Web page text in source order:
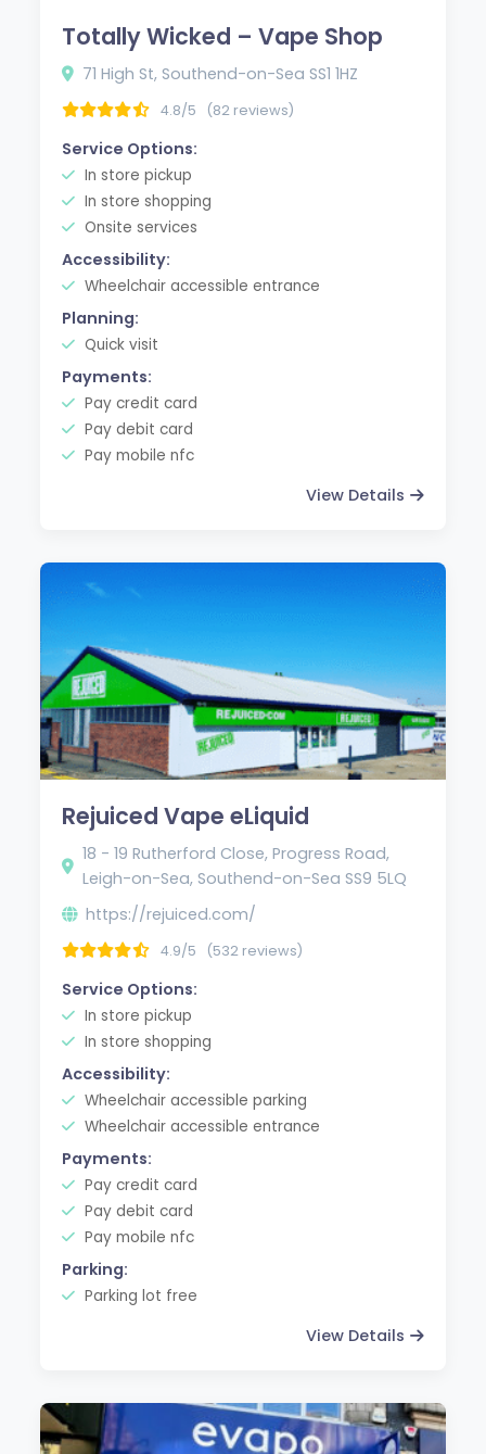
Totally Wicked – Vape Shop
71 High St, Southend-on-Sea SS1 1HZ
4.8/5 (82 reviews)
Service Options:
In store pickup
In store shopping
Onsite services
Accessibility:
Wheelchair accessible entrance
Planning:
Quick visit
Payments:
Pay credit card
Pay debit card
Pay mobile nfc
View Details
Rejuiced Vape eLiquid
18 - 19 Rutherford Close, Progress Road,
Leigh-on-Sea, Southend-on-Sea SS9 5LQ
https://rejuiced.com/
4.9/5 (532 reviews)
Service Options:
In store pickup
In store shopping
Accessibility:
Wheelchair accessible parking
Wheelchair accessible entrance
Payments:
Pay credit card
Pay debit card
Pay mobile nfc
Parking:
Parking lot free
View Details